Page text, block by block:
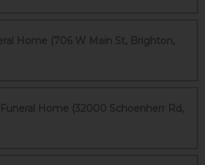
Home (706 W Main St, Brighton,
Home (32000 Schoenherr Rd,